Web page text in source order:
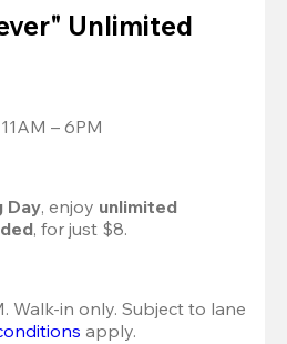
Unlimited
– 6PM
Day, enjoy unlimited
, for just $8.
Walk-in only. Subject to lane
apply.